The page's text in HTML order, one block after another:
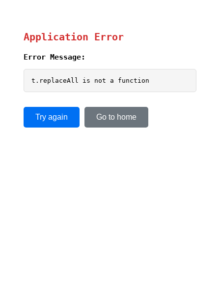
Application Error
Error Message:
t.replaceAll is not a function
Try again Go to home